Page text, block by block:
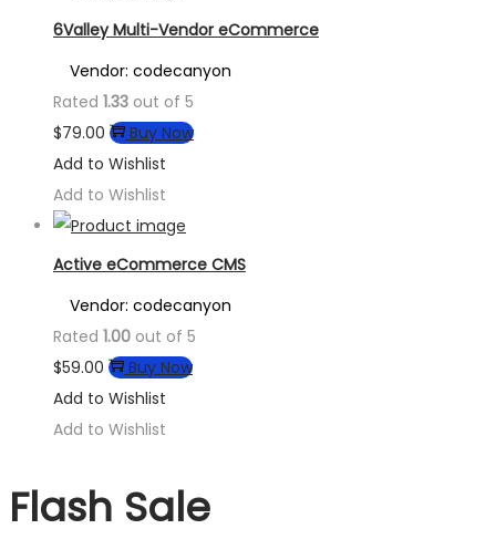
6Valley Multi-Vendor eCommerce
Vendor: codecanyon
Rated 1.33 out of 5
$79.00
Buy Now
Add to Wishlist
Add to Wishlist
Active eCommerce CMS
Vendor: codecanyon
Rated 1.00 out of 5
$59.00
Buy Now
Add to Wishlist
Add to Wishlist
Flash Sale